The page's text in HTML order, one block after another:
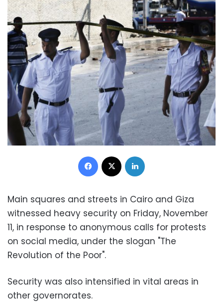
Facebook
Main squares and streets in Cairo and Giza
witnessed heavy security on Friday, November
11, in response to anonymous calls for protests
on social media, under the slogan "The
Revolution of the Poor".
Security was also intensified in vital areas in
other governorates.